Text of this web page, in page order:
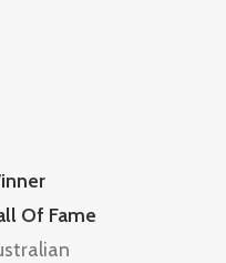
Of Fame